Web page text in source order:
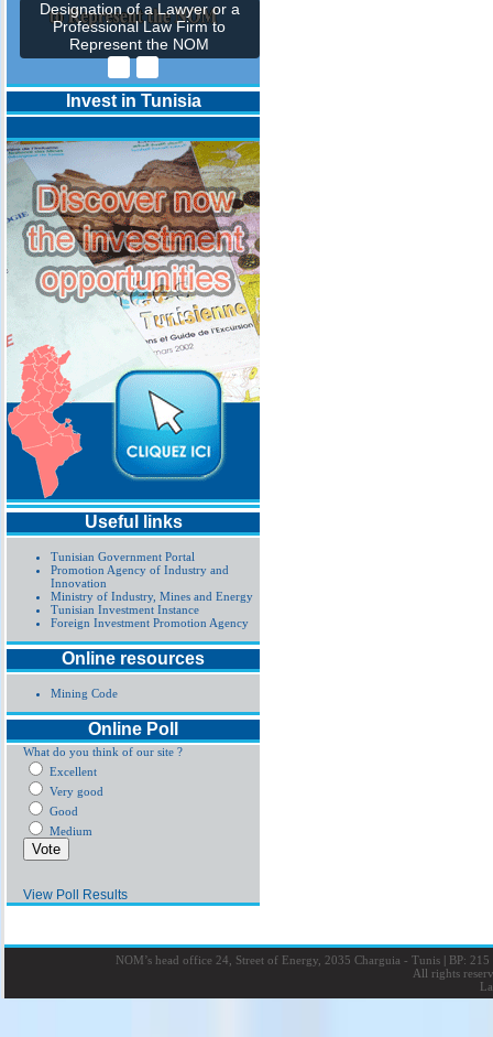
Designation of a Lawyer or a
Professional Law Firm to
Represent the NOM
Invest in Tunisia
Useful links
Tunisian Government Portal
Promotion Agency of Industry and
Innovation
Ministry of Industry, Mines and Energy
Tunisian Investment Instance
Foreign Investment Promotion Agency
Online resources
Mining Code
Online Poll
What do you think of our site ?
Excellent
Very good
Good
Medium
View Poll Results
NOM’s head office 24, Street of Energy, 2035 Charguia - Tunis |BP: 215
All rights